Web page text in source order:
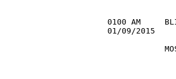
0100 AM
01/09/2015